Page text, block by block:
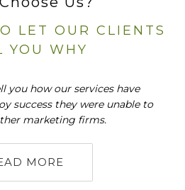
LET OUR CLIENTS
YOU WHY
you how our services have
success they were unable to
marketing firms.
MORE